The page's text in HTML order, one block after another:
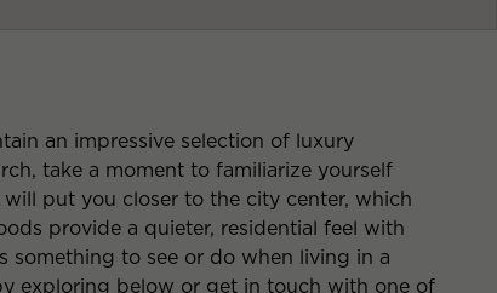
an impressive selection of luxury
take a moment to familiarize yourself
put you closer to the city center, which
provide a quieter, residential feel with
something to see or do when living in a
exploring below or get in touch with one of